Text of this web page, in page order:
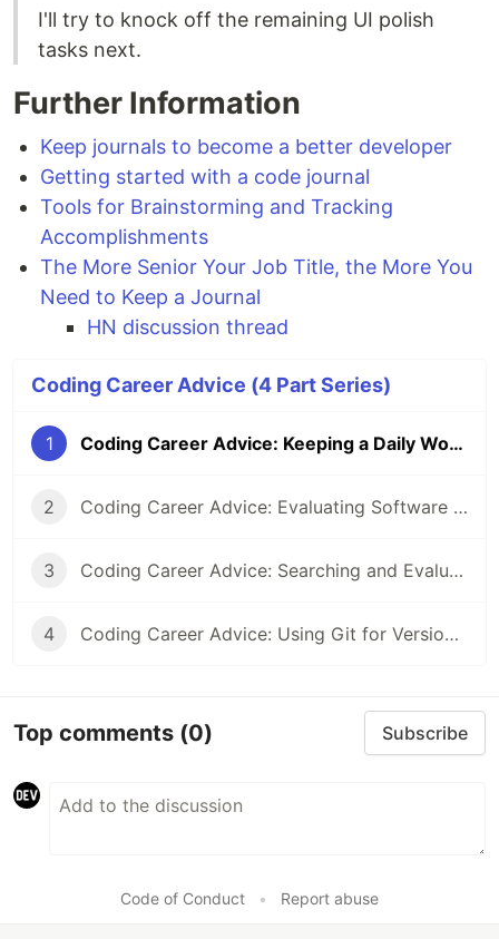
I'll try to knock off the remaining UI polish
tasks next.
Further Information
Keep journals to become a better developer
Getting started with a code journal
Tools for Brainstorming and Tracking
Accomplishments
The More Senior Your Job Title, the More You
Need to Keep a Journal
HN discussion thread
Coding Career Advice (4 Part Series)
1 Coding Career Advice: Keeping a Daily Work Journal
2 Coding Career Advice: Evaluating Software Libraries and Tools
3 Coding Career Advice: Searching and Evaluating Online Information Efficiently
4 Coding Career Advice: Using Git for Version Control Effectively
Top comments (0) Subscribe
Code of Conduct • Report abuse